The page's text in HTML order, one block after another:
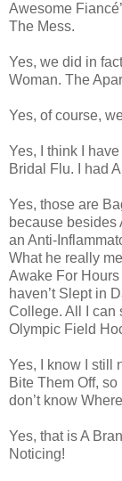
Awesome
The Mess.
Yes, we did in
Woman. The
Yes, of course,
Yes, I think I
Bridal Flu. I had
Yes, those are
because besides
an Anti-
What he really
Awake For Hours
haven’t Slept in
College. All I can
Olympic Field
Yes, I know I still
Bite Them Off, so
don’t know
Yes, that is A
Noticing!